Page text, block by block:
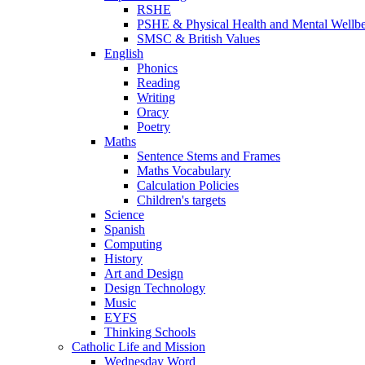
RSHE
PSHE & Physical Health and Mental
SMSC & British Values
English
Phonics
Reading
Writing
Oracy
Poetry
Maths
Sentence Stems and Frames
Maths Vocabulary
Calculation Policies
Children's targets
Science
Spanish
Computing
History
Art and Design
Design Technology
Music
EYFS
Thinking Schools
Catholic Life and Mission
Wednesday Word